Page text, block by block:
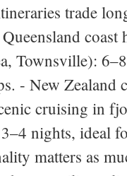
trade
Townsville):
- New
cruising in
nights, ideal
matters as